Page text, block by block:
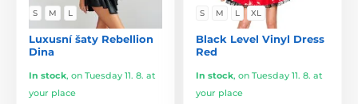
S M L
Luxusní šaty Rebellion
Dina
In stock, on Tuesday 11. 8. at
your place
S M L XL
Black Level Vinyl Dress
Red
In stock, on Tuesday 11. 8. at
your place